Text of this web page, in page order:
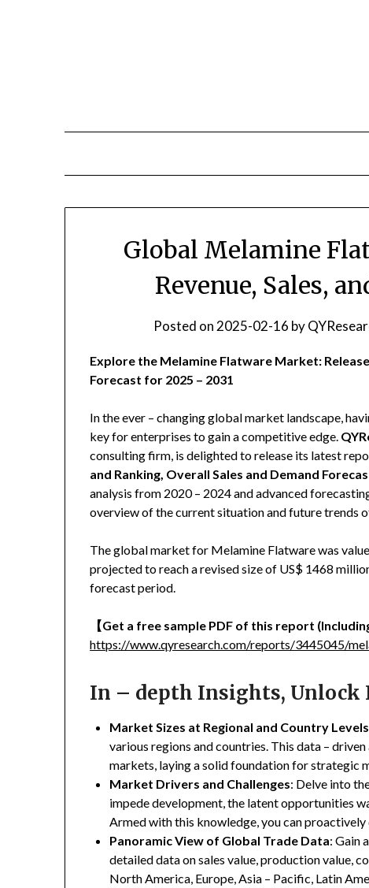
Global Melamine
Revenue, Sales,
Posted on 2025-02-16 by
Explore the Melamine Flatware Market:
Forecast for 2025 – 2031
In the ever – changing global market landscape,
key for enterprises to gain a competitive edge.
consulting firm, is delighted to release its latest
and Ranking, Overall Sales and Demand
analysis from 2020 – 2024 and advanced
overview of the current situation and future trends
The global market for Melamine Flatware was
projected to reach a revised size of US$ 1468
forecast period.
【Get a free sample PDF of this report
https://www.qyresearch.com/reports/3445045/
In – depth Insights,
Market Sizes at Regional and Country Levels
various regions and countries. This data –
markets, laying a solid foundation for strategic
Market Drivers and Challenges: Delve into
impede development, the latent opportunities
Armed with this knowledge, you can
Panoramic View of Global Trade Data: Gain
detailed data on sales value, production value,
North America, Europe, Asia – Pacific, Latin